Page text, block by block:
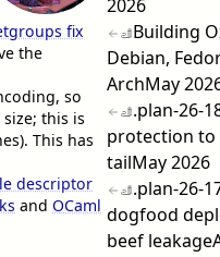
fix
the
so
this is
This has
descriptor
and OCaml
2026
Building
Debian,
ArchMay
.plan-26-
protection to
tailMay 2026
.plan-26-
dogfood
beef leakage